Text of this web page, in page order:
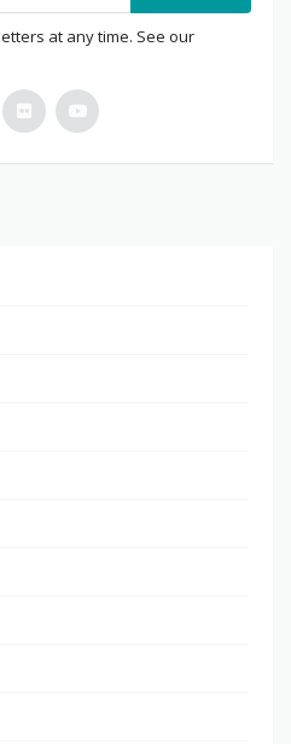
at any time. See our